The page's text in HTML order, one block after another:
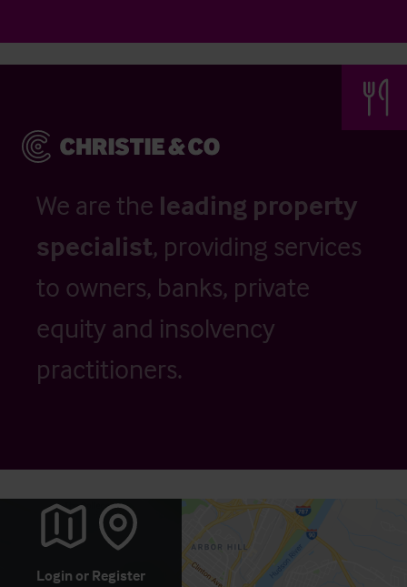
We are the leading property
specialist, providing services
to owners, banks, private
equity and insolvency
practitioners.
Login or Register